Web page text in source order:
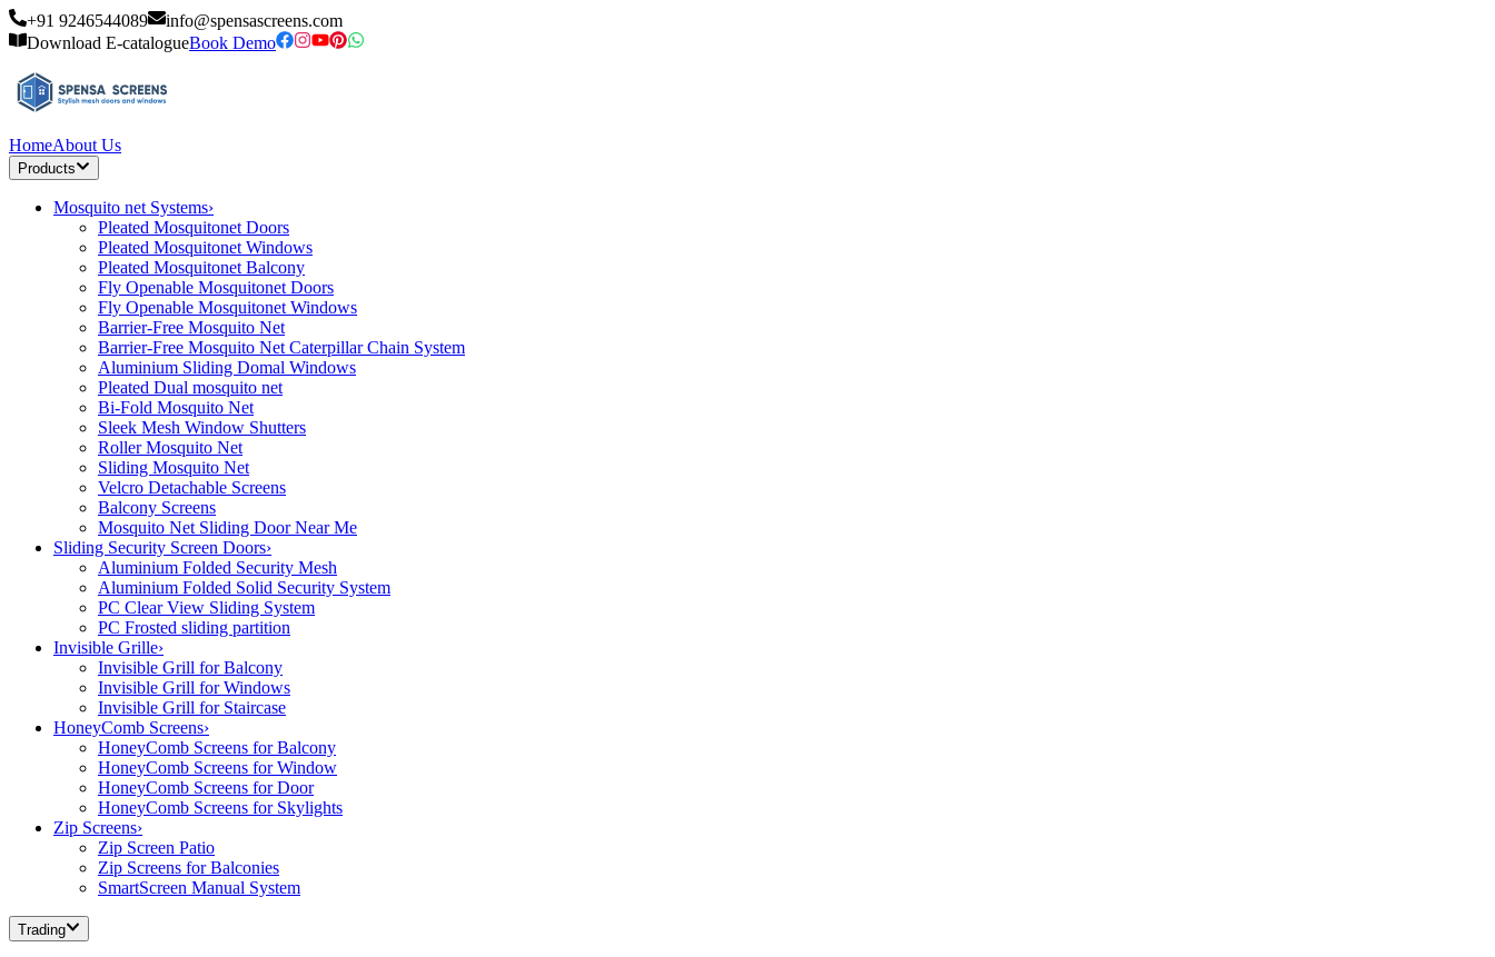
+91 9246544089
info@spensascreens.com
Download E-catalogueBook Demo
HomeAbout Us
Products
Mosquito net Systems›
Pleated Mosquitonet Doors
Pleated Mosquitonet Windows
Pleated Mosquitonet Balcony
Fly Openable Mosquitonet Doors
Fly Openable Mosquitonet Windows
Barrier-Free Mosquito Net
Barrier-Free Mosquito Net Caterpillar Chain System
Aluminium Sliding Domal Windows
Pleated Dual mosquito net
Bi-Fold Mosquito Net
Sleek Mesh Window Shutters
Roller Mosquito Net
Sliding Mosquito Net
Velcro Detachable Screens
Balcony Screens
Mosquito Net Sliding Door Near Me
Sliding Security Screen Doors›
Aluminium Folded Security Mesh
Aluminium Folded Solid Security System
PC Clear View Sliding System
PC Frosted sliding partition
Invisible Grille›
Invisible Grill for Balcony
Invisible Grill for Windows
Invisible Grill for Staircase
HoneyComb Screens›
HoneyComb Screens for Balcony
HoneyComb Screens for Window
HoneyComb Screens for Door
HoneyComb Screens for Skylights
Zip Screens›
Zip Screen Patio
Zip Screens for Balconies
SmartScreen Manual System
Trading